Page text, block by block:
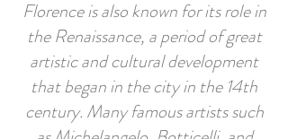
Florence is also known for its role in
the Renaissance, a period of great
artistic and cultural development
that began in the city in the 14th
century. Many famous artists such